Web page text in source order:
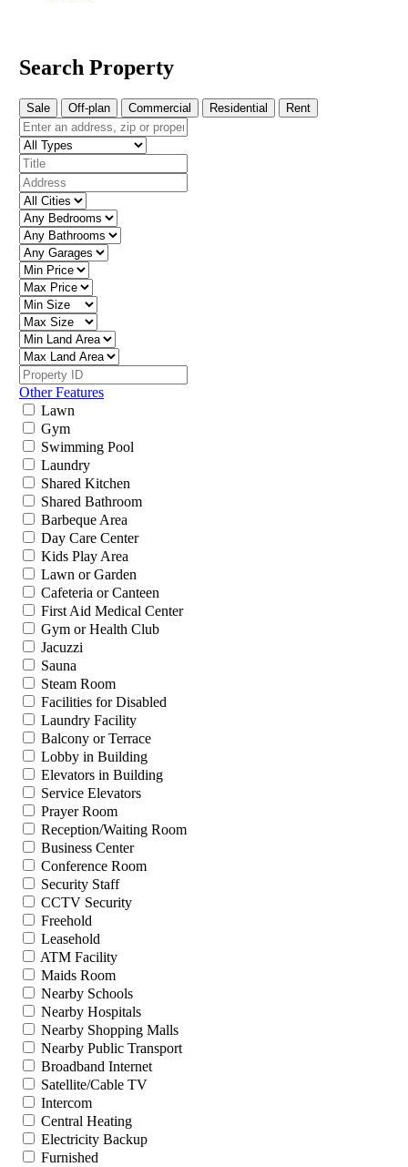
Search Property
Sale Off-plan Commercial Residential Rent
Other Features
Lawn
Gym
Swimming Pool
Laundry
Shared Kitchen
Shared Bathroom
Barbeque Area
Day Care Center
Kids Play Area
Lawn or Garden
Cafeteria or Canteen
First Aid Medical Center
Gym or Health Club
Jacuzzi
Sauna
Steam Room
Facilities for Disabled
Laundry Facility
Balcony or Terrace
Lobby in Building
Elevators in Building
Service Elevators
Prayer Room
Reception/Waiting Room
Business Center
Conference Room
Security Staff
CCTV Security
Freehold
Leasehold
ATM Facility
Maids Room
Nearby Schools
Nearby Hospitals
Nearby Shopping Malls
Nearby Public Transport
Broadband Internet
Satellite/Cable TV
Intercom
Central Heating
Electricity Backup
Furnished